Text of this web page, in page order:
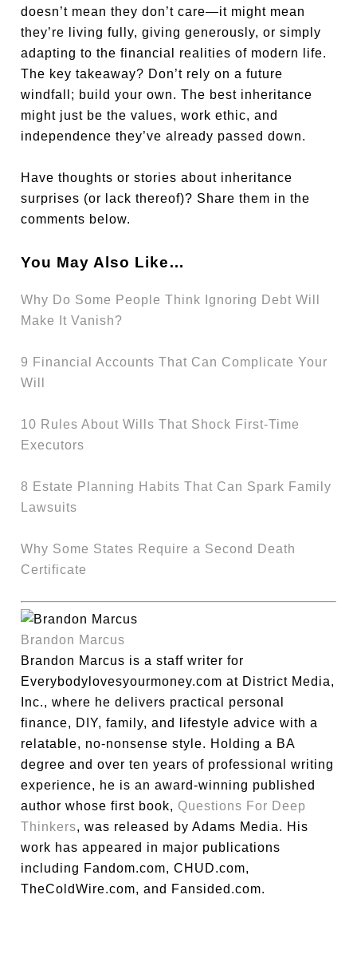
doesn’t mean they don’t care—it might mean
they’re living fully, giving generously, or simply
adapting to the financial realities of modern life.
The key takeaway? Don’t rely on a future
windfall; build your own. The best inheritance
might just be the values, work ethic, and
independence they’ve already passed down.
Have thoughts or stories about inheritance
surprises (or lack thereof)? Share them in the
comments below.
You May Also Like…
Why Do Some People Think Ignoring Debt Will
Make It Vanish?
9 Financial Accounts That Can Complicate Your
Will
10 Rules About Wills That Shock First-Time
Executors
8 Estate Planning Habits That Can Spark Family
Lawsuits
Why Some States Require a Second Death
Certificate
Brandon Marcus
Brandon Marcus is a staff writer for
Everybodylovesyourmoney.com at District Media,
Inc., where he delivers practical personal
finance, DIY, family, and lifestyle advice with a
relatable, no-nonsense style. Holding a BA
degree and over ten years of professional writing
experience, he is an award-winning published
author whose first book, Questions For Deep
Thinkers, was released by Adams Media. His
work has appeared in major publications
including Fandom.com, CHUD.com,
TheColdWire.com, and Fansided.com.